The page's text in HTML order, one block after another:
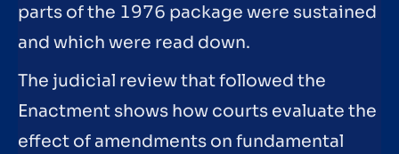
parts of the 1976 package were sustained
and which were read down.
The judicial review that followed the
Enactment shows how courts evaluate the
effect of amendments on fundamental